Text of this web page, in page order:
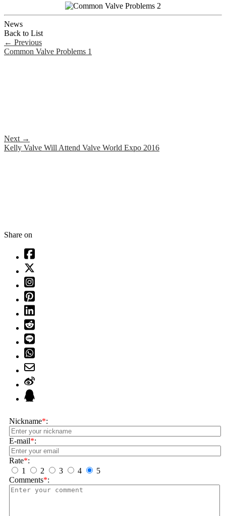
News
Back to List
← Previous
Common Valve Problems 1
Next →
Kelly Valve Will Attend Valve World Expo 2016
Share on
Nickname*:
E-mail*:
Rate*:
1
2 3 4
5
Comments*: